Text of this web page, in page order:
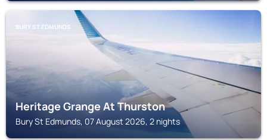
BURY ST EDMUNDS
Heritage Grange At Thurston
Bury St Edmunds, 07 August 2026, 2 nights